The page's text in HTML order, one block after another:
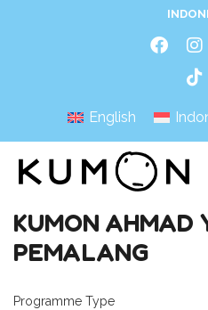
English
KUMON AHMAD
PEMALANG
Programme Type